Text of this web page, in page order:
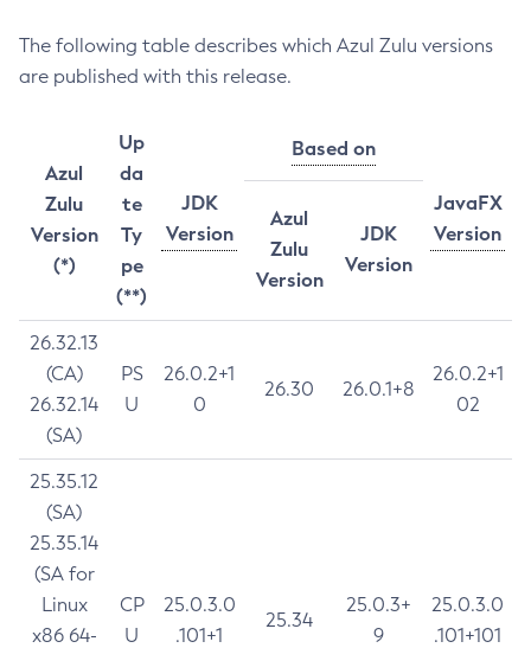
The following table describes which Azul Zulu versions
are published with this release.
Azul
Zulu
Version
(*)
Up
da
te
Ty
pe
(**)
JDK
Version
Based on
JavaFX
Version
Azul
Zulu
Version
JDK
Version
26.32.13
(CA)
26.32.14
(SA)
PS
U
26.0.2+1
0
26.30 26.0.1+8
26.0.2+1
02
25.35.12
(SA)
25.35.14
(SA for
Linux
x86 64-
CP
U
25.0.3.0
.101+1
25.34
25.0.3+
9
25.0.3.0
.101+101